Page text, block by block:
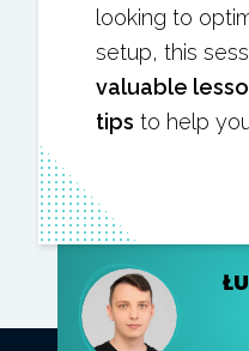
looking to
setup, this
valuable
tips to help